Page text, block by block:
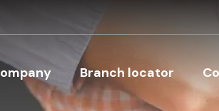
Branch locator